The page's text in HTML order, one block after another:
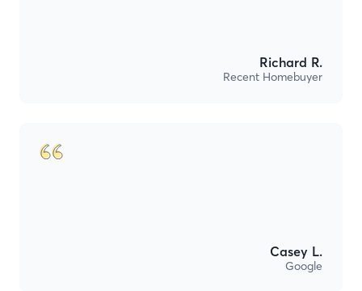
Richard R.
Recent Homebuyer
Casey L.
Google